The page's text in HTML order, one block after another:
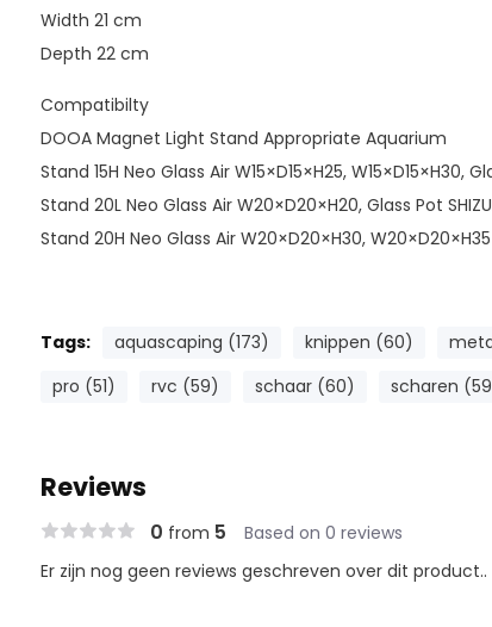
Width 21 cm
Depth 22 cm
Compatibilty
DOOA Magnet Light Stand Appropriate Aquarium
Stand 15H Neo Glass Air W15×D15×H25, W15×D15×H30,
Stand 20L Neo Glass Air W20×D20×H20, Glass Pot
Stand 20H Neo Glass Air W20×D20×H30, W20×D20×H35
Tags: aquascaping (173) knippen (60)
pro (51)
rvc (59) schaar (60) scharen
Reviews
0 from 5 Based on 0 reviews
Er zijn nog geen reviews geschreven over dit product..